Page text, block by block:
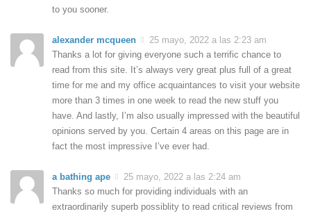
to you sooner.
alexander mcqueen
25 mayo, 2022 a las 2:23 am
Thanks a lot for giving everyone such a terrific chance to
read from this site. It’s always very great plus full of a great
time for me and my office acquaintances to visit your website
more than 3 times in one week to read the new stuff you
have. And lastly, I’m also usually impressed with the beautiful
opinions served by you. Certain 4 areas on this page are in
fact the most impressive I’ve ever had.
a bathing ape
25 mayo, 2022 a las 2:24 am
Thanks so much for providing individuals with an
extraordinarily superb possiblity to read critical reviews from